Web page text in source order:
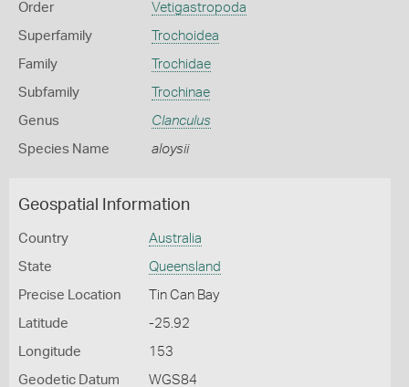
Order Vetigastropoda
Superfamily Trochoidea
Family Trochidae
Subfamily Trochinae
Genus Clanculus
Species Name aloysii
Geospatial Information
Country Australia
State Queensland
Precise Location Tin Can Bay
Latitude -25.92
Longitude 153
Geodetic Datum WGS84